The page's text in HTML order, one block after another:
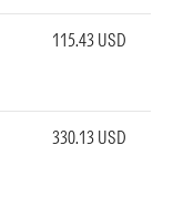
115.43 USD
330.13 USD